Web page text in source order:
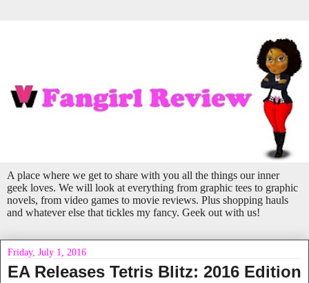
A place where we get to share with you all the things our inner
geek loves. We will look at everything from graphic tees to graphic
novels, from video games to movie reviews. Plus shopping hauls
and whatever else that tickles my fancy. Geek out with us!
Friday, July 1, 2016
EA Releases Tetris Blitz: 2016 Edition